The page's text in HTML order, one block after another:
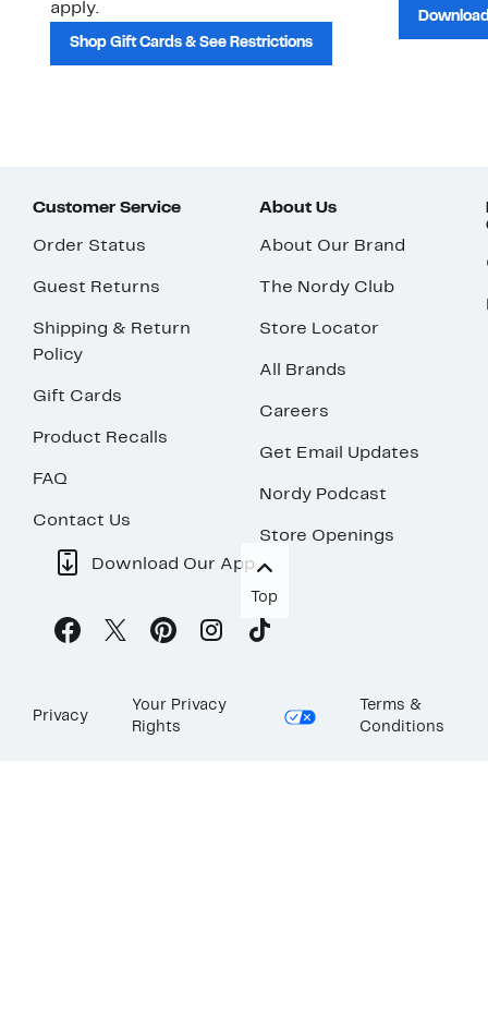
apply.
Shop Gift Cards & See Restrictions
Customer Service
Order Status
Guest Returns
Shipping & Return
Policy
Gift Cards
Product Recalls
FAQ
Contact Us
About Us
About Our Brand
The Nordy Club
Store Locator
All Brands
Careers
Get Email Updates
Nordy Podcast
Store Openings
Download Our App
Top
Privacy
Your Privacy
Rights
Terms &
Conditions